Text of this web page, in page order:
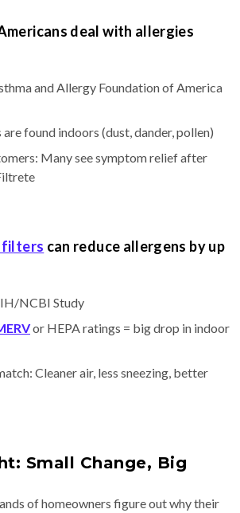
deal with allergies
and Allergy Foundation of America
found indoors (dust, dander, pollen)
Many see symptom relief after
filters can reduce allergens by up
NCBI Study
or HEPA ratings = big drop in indoor
Cleaner air, less sneezing, better
Small Change, Big
of homeowners figure out why their